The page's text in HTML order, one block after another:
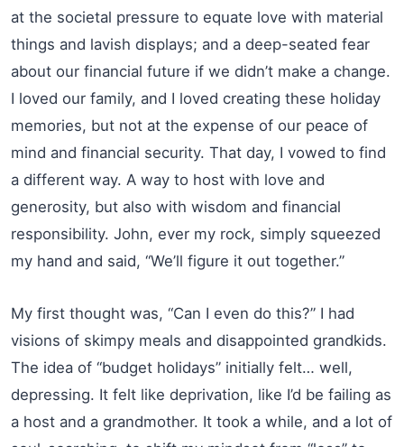
at the societal pressure to equate love with material
things and lavish displays; and a deep-seated fear
about our financial future if we didn’t make a change.
I loved our family, and I loved creating these holiday
memories, but not at the expense of our peace of
mind and financial security. That day, I vowed to find
a different way. A way to host with love and
generosity, but also with wisdom and financial
responsibility. John, ever my rock, simply squeezed
my hand and said, “We’ll figure it out together.”
My first thought was, “Can I even do this?” I had
visions of skimpy meals and disappointed grandkids.
The idea of “budget holidays” initially felt… well,
depressing. It felt like deprivation, like I’d be failing as
a host and a grandmother. It took a while, and a lot of